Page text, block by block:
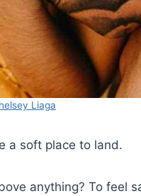
Liaga
a soft place to land.
anything? To feel